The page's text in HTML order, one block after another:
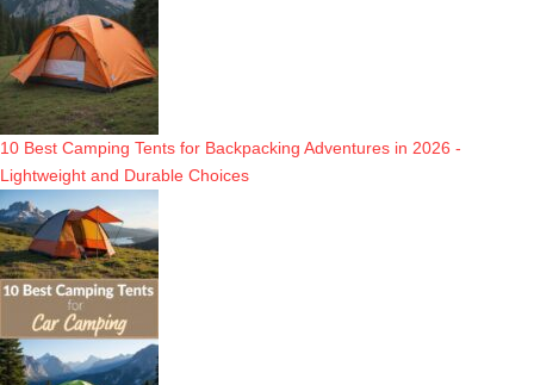
10 Best Camping Tents for Backpacking Adventures in 2026 -
Lightweight and Durable Choices